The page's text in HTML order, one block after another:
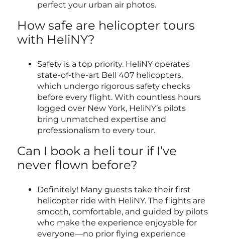
perfect your urban air photos.
How safe are helicopter tours
with HeliNY?
Safety is a top priority. HeliNY operates
state-of-the-art Bell 407 helicopters,
which undergo rigorous safety checks
before every flight. With countless hours
logged over New York, HeliNY’s pilots
bring unmatched expertise and
professionalism to every tour.
Can I book a heli tour if I’ve
never flown before?
Definitely! Many guests take their first
helicopter ride with HeliNY. The flights are
smooth, comfortable, and guided by pilots
who make the experience enjoyable for
everyone—no prior flying experience